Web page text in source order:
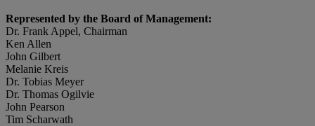
Represented by the Board of Management:
Dr. Frank Appel, Chairman
Ken Allen
John Gilbert
Melanie Kreis
Dr. Tobias Meyer
Dr. Thomas Ogilvie
John Pearson
Tim Scharwath